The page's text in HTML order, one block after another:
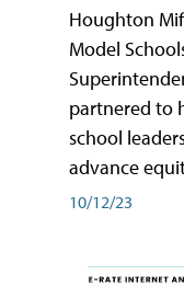
Houghton
Model
partnered to
school
advance
10/12/23